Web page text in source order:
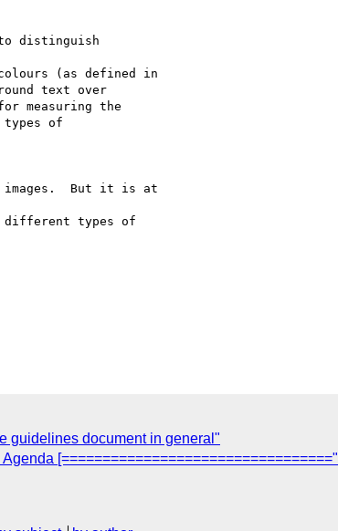
distinguish
colours (as defined in
text over
measuring the
types of
But it is at
types of
guidelines document in general"
[================================="